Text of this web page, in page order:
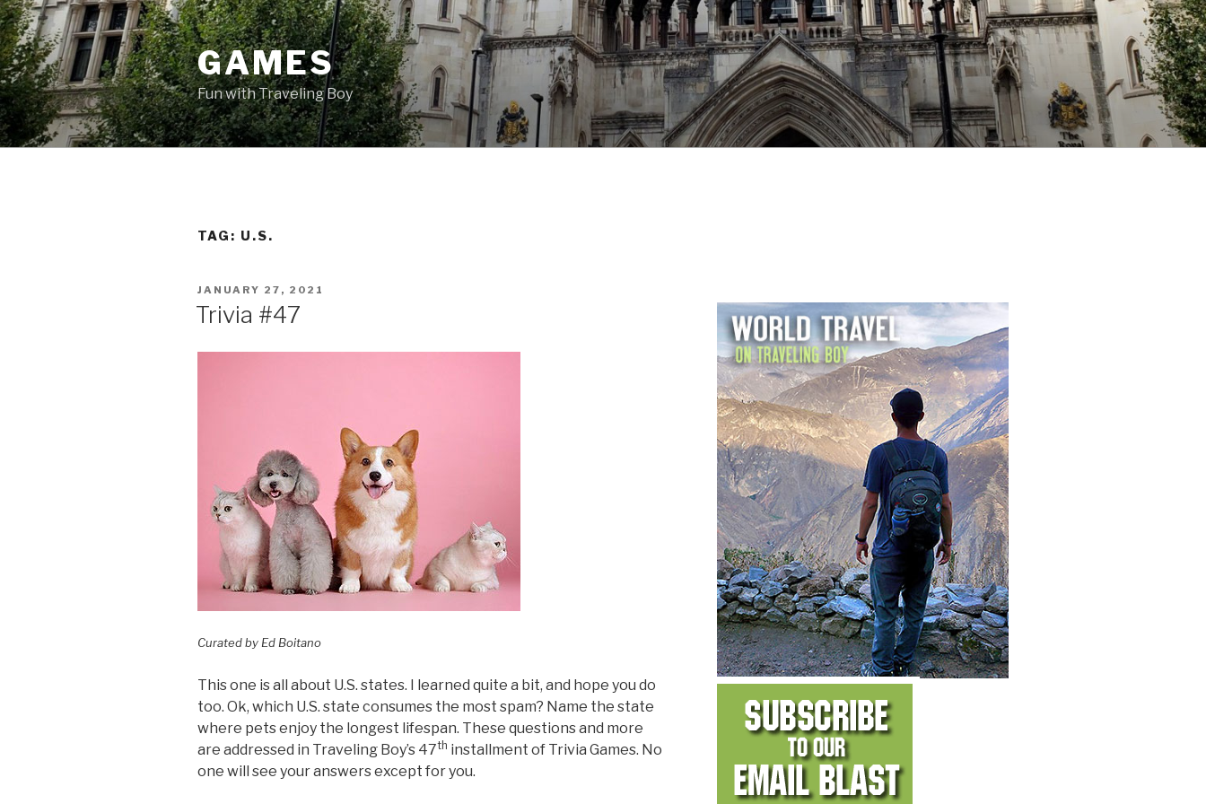
Skip
to
content
GAMES
Fun with Traveling Boy
TAG: U.S.
POSTED
JANUARY 27, 2021
Trivia #47
Curated by Ed Boitano
This one is all about U.S. states. I learned quite a bit, and hope you do
too. Ok, which U.S. state consumes the most spam? Name the state
where pets enjoy the longest lifespan. These questions and more
are addressed in Traveling Boy’s 47th installment of Trivia Games. No
one will see your answers except for you.